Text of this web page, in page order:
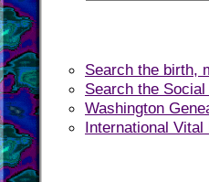
Search the birth,
Search the
Washington
International Vital